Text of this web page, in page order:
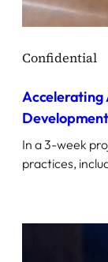
Accelerating
Development
In a 3-week
practices,